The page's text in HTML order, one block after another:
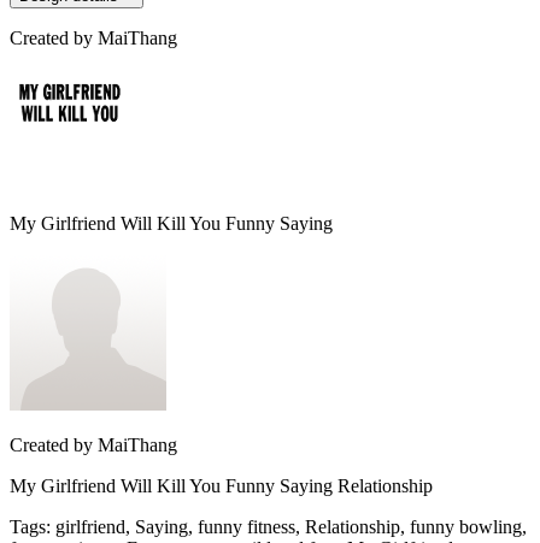
Created by MaiThang
My Girlfriend Will Kill You Funny Saying
Created by MaiThang
My Girlfriend Will Kill You Funny Saying Relationship
Tags: girlfriend, Saying, funny fitness, Relationship, funny bowling,